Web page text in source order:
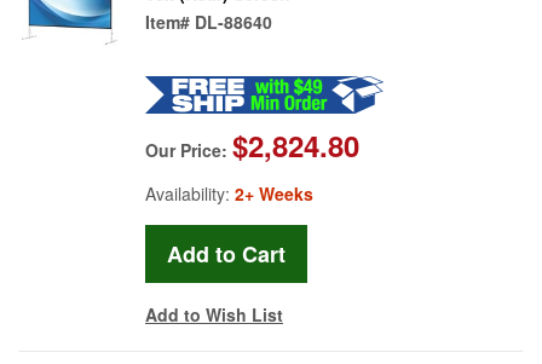
Item# DL-88640
Our Price: $2,824.80
Availability: 2+ Weeks
Add to Wish List